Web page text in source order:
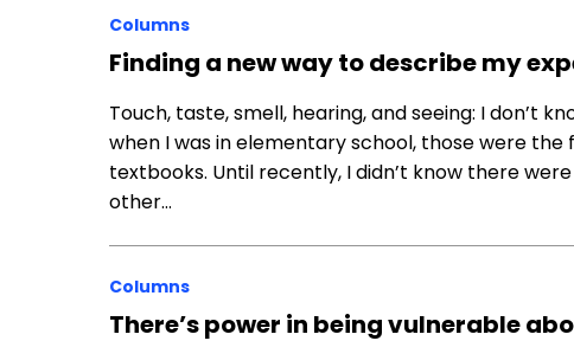
Columns
Finding a new way to describe my
Touch, taste, smell, hearing, and seeing: I don’t
when I was in elementary school, those were
textbooks. Until recently, I didn’t know there
other…
Columns
There’s power in being vulnerable